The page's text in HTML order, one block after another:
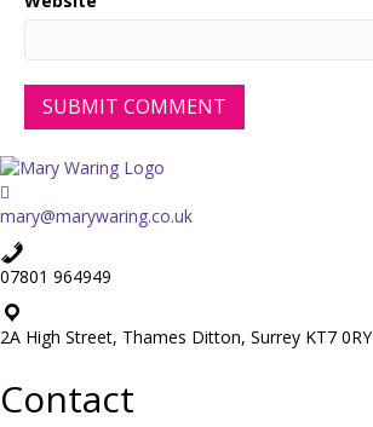
mary@marywaring.co.uk
07801 964949
2A High Street, Thames Ditton, Surrey KT7 0RY
Contact